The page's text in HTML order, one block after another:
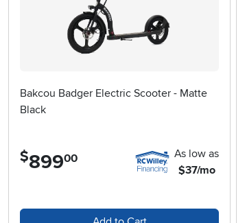
Bakcou Badger Electric Scooter - Matte
Black
$899.00
As low as
$37/mo